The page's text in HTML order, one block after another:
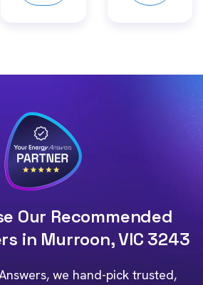
Our Recommended
in Murroon, VIC 3243
we hand-pick trusted,